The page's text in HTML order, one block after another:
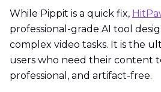
While Pippit is a quick fix,
professional-grade AI tool
complex video tasks. It is the
users who need their content
professional, and artifact-free.